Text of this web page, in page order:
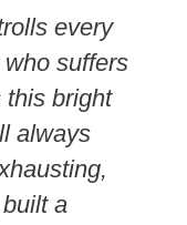
every
suffers
this bright
always
a